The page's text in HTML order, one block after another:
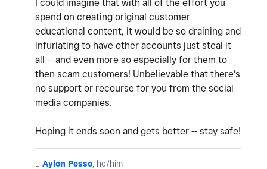
I could imagine that with all of the effort you
spend on creating original customer
educational content, it would be so draining and
infuriating to have other accounts just steal it
all -- and even more so especially for them to
then scam customers! Unbelievable that there's
no support or recourse for you from the social
media companies.
Hoping it ends soon and gets better -- stay safe!
️ Aylon Pesso, he/him